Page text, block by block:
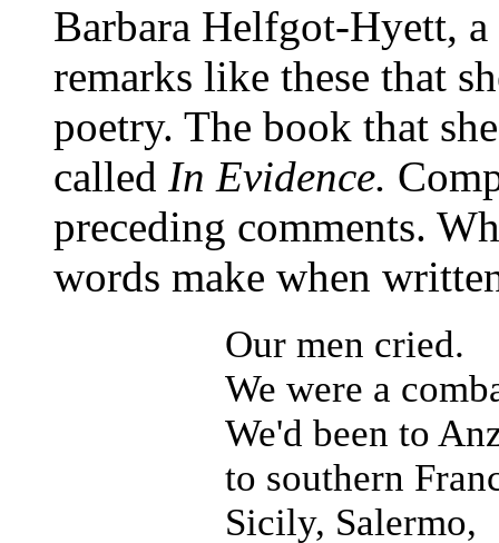
Barbara Helfgot-Hyett,
remarks like these that
poetry. The book that
called In Evidence.
preceding comments.
words make when
Our men cried.
We were a
We'd been to
to southern
Sicily, Salermo,